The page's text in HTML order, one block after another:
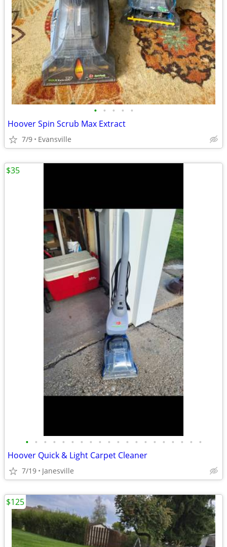
• • • • •
Hoover Spin Scrub Max Extract
7/9 Evansville
• • • • • • • • • • • • • • • • • • • •
Hoover Quick & Light Carpet Cleaner
7/19 Janesville
$35
$125